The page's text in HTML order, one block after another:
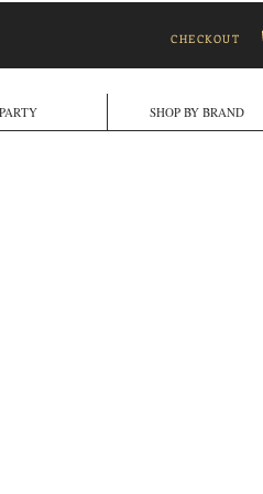
CHECKOUT
PARTY SHOP BY BRAND